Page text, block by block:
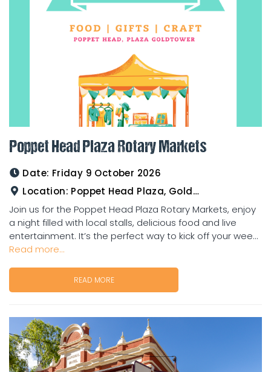
Poppet Head Plaza Rotary Markets
Date: Friday 9 October 2026
Location: Poppet Head Plaza, Goldtower
Join us for the Poppet Head Plaza Rotary Markets, enjoy
a night filled with local stalls, delicious food and live
entertainment. It’s the perfect way to kick off your wee...
Read more...
READ MORE